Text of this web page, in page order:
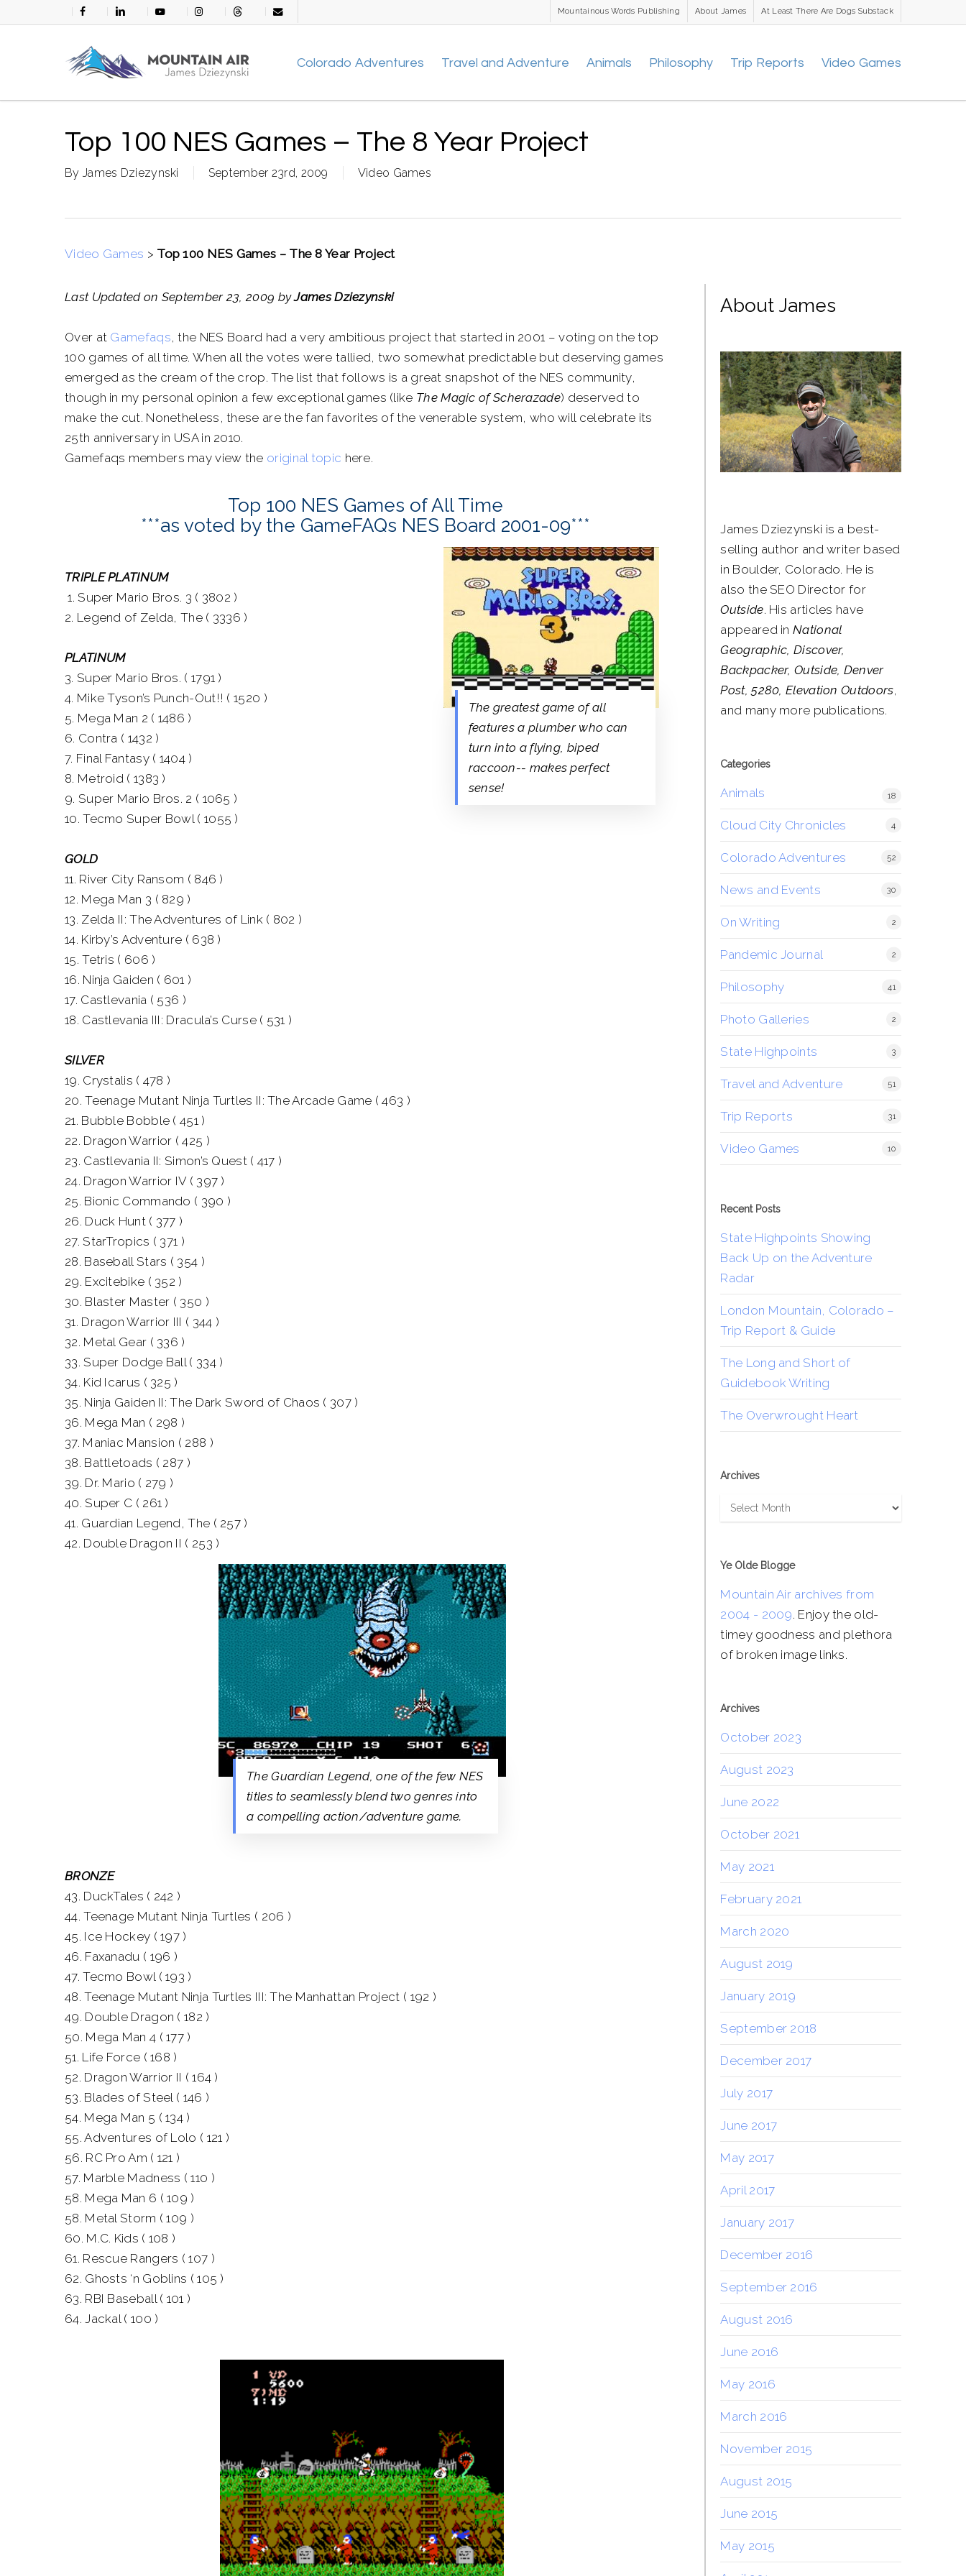
to
facebook linkedin youtube instagramthreads email
Mountainous Words Publishing About James At Least There Are Dogs Substack
Colorado Adventures Travel and Adventure Animals Philosophy Trip Reports Video Games
Top 100 NES Games – The 8 Year Project
By James Dziezynski September 23rd, 2009 Video Games
Video Games > Top 100 NES Games – The 8 Year Project
Last Updated on September 23, 2009 byJames Dziezynski
Over at Gamefaqs, the NES Board had a very ambitious project that started in 2001 – voting on the top
100 games of all time. When all the votes were tallied, two somewhat predictable but deserving games
emerged as the cream of the crop. The list that follows is a great snapshot of the NES community,
though in my personal opinion a few exceptional games (like The Magic of Scherazade) deserved to
make the cut. Nonetheless, these are the fan favorites of the venerable system, who will celebrate its
25th anniversary in USA in 2010.
Gamefaqs members may view the original topic here.
Top 100 NES Games of All Time
***as voted by the GameFAQs NES Board 2001-09***
The greatest game of all
features a plumber who can
turn into a flying, biped
raccoon-- makes perfect
sense!
TRIPLE PLATINUM
1. Super Mario Bros. 3 ( 3802 )
2. Legend of Zelda, The ( 3336 )
PLATINUM
3. Super Mario Bros. ( 1791 )
4. Mike Tyson’s Punch-Out!! ( 1520 )
5. Mega Man 2 ( 1486 )
6. Contra ( 1432 )
7. Final Fantasy ( 1404 )
8. Metroid ( 1383 )
9. Super Mario Bros. 2 ( 1065 )
10. Tecmo Super Bowl ( 1055 )
GOLD
11. River City Ransom ( 846 )
12. Mega Man 3 ( 829 )
13. Zelda II: The Adventures of Link ( 802 )
14. Kirby’s Adventure ( 638 )
15. Tetris ( 606 )
16. Ninja Gaiden ( 601 )
17. Castlevania ( 536 )
18. Castlevania III: Dracula’s Curse ( 531 )
SILVER
19. Crystalis ( 478 )
20. Teenage Mutant Ninja Turtles II: The Arcade Game ( 463 )
21. Bubble Bobble ( 451 )
22. Dragon Warrior ( 425 )
23. Castlevania II: Simon’s Quest ( 417 )
24. Dragon Warrior IV ( 397 )
25. Bionic Commando ( 390 )
26. Duck Hunt ( 377 )
27. StarTropics ( 371 )
28. Baseball Stars ( 354 )
29. Excitebike ( 352 )
30. Blaster Master ( 350 )
31. Dragon Warrior III ( 344 )
32. Metal Gear ( 336 )
33. Super Dodge Ball ( 334 )
34. Kid Icarus ( 325 )
35. Ninja Gaiden II: The Dark Sword of Chaos ( 307 )
36. Mega Man ( 298 )
37. Maniac Mansion ( 288 )
38. Battletoads ( 287 )
39. Dr. Mario ( 279 )
40. Super C ( 261 )
41. Guardian Legend, The ( 257 )
42. Double Dragon II ( 253 )
The Guardian Legend, one of the few NES
titles to seamlessly blend two genres into
a compelling action/adventure game.
BRONZE
43. DuckTales ( 242 )
44. Teenage Mutant Ninja Turtles ( 206 )
45. Ice Hockey ( 197 )
46. Faxanadu ( 196 )
47. Tecmo Bowl ( 193 )
48. Teenage Mutant Ninja Turtles III: The Manhattan Project ( 192 )
49. Double Dragon ( 182 )
50. Mega Man 4 ( 177 )
51. Life Force ( 168 )
52. Dragon Warrior II ( 164 )
53. Blades of Steel ( 146 )
54. Mega Man 5 ( 134 )
55. Adventures of Lolo ( 121 )
56. RC Pro Am ( 121 )
57. Marble Madness ( 110 )
58. Mega Man 6 ( 109 )
58. Metal Storm ( 109 )
60. M.C. Kids ( 108 )
61. Rescue Rangers ( 107 )
62. Ghosts ‘n Goblins ( 105 )
63. RBI Baseball ( 101 )
64. Jackal ( 100 )
About James
James Dziezynski is a best-
selling author and writer based
in Boulder, Colorado. He is
also the SEO Director for
Outside. His articles have
appeared inNational
Geographic, Discover,
Backpacker, Outside, Denver
Post, 5280, Elevation Outdoors,
and many more publications.
Categories
Animals 18
Cloud City Chronicles 4
Colorado Adventures 52
News and Events 30
On Writing 2
Pandemic Journal 2
Philosophy 41
Photo Galleries 2
State Highpoints 3
Travel and Adventure 51
Trip Reports 31
Video Games 10
Recent Posts
State Highpoints Showing
Back Up on the Adventure
Radar
London Mountain, Colorado –
Trip Report & Guide
The Long and Short of
Guidebook Writing
The Overwrought Heart
Archives
Archives
Ye Olde Blogge
Mountain Air archives from
2004 - 2009. Enjoy the old-
timey goodness and plethora
of broken image links.
Archives
October 2023
August 2023
June 2022
October 2021
May 2021
February 2021
March 2020
August 2019
January 2019
September 2018
December 2017
July 2017
June 2017
May 2017
April 2017
January 2017
December 2016
September 2016
August 2016
June 2016
May 2016
March 2016
November 2015
August 2015
June 2015
May 2015